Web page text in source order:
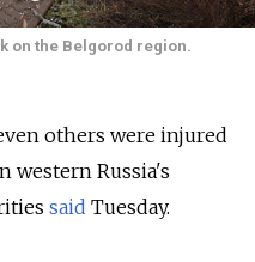
on the Belgorod region.
others were injured
western Russia's
said Tuesday.